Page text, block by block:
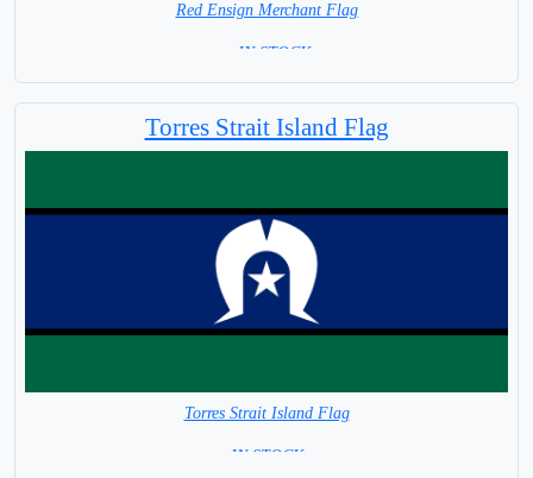
Red Ensign Merchant Flag
= IN STOCK
Torres Strait Island Flag
Torres Strait Island Flag
= IN STOCK =